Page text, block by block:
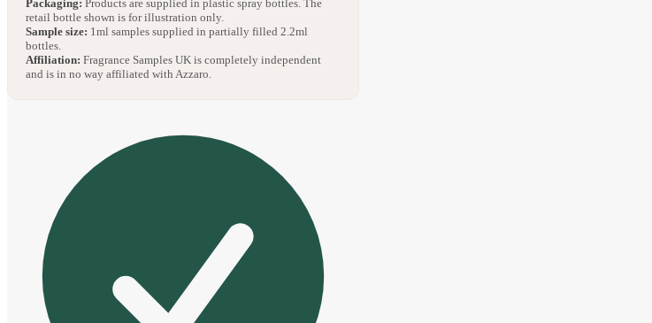
Packaging: Products are supplied in plastic spray bottles. The
retail bottle shown is for illustration only.
Sample size: 1ml samples supplied in partially filled 2.2ml
bottles.
Affiliation: Fragrance Samples UK is completely independent
and is in no way affiliated with Azzaro.